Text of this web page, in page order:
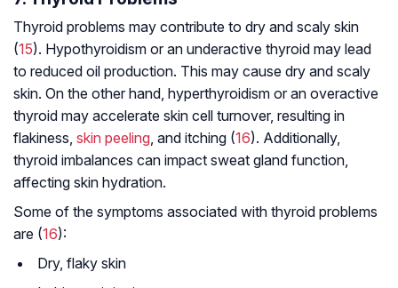
Thyroid problems may contribute to dry and scaly skin
(15). Hypothyroidism or an underactive thyroid may lead
to reduced oil production. This may cause dry and scaly
skin. On the other hand, hyperthyroidism or an overactive
thyroid may accelerate skin cell turnover, resulting in
flakiness, skin peeling , and itching (16). Additionally,
thyroid imbalances can impact sweat gland function,
affecting skin hydration.
Some of the symptoms associated with thyroid problems
are (16):
Dry, flaky skin